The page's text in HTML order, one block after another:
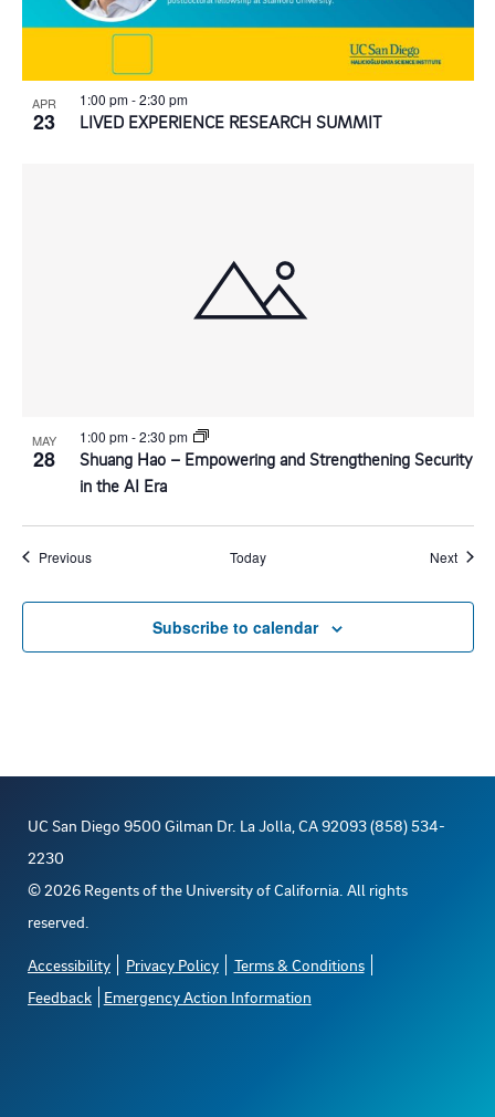
APR
23 LIVED EXPERIENCE RESEARCH SUMMIT
1:00 pm-2:30 pm
MAY
28
Shuang Hao – Empowering and Strengthening Security
in the AI Era
1:00 pm-2:30 pm
PreviousEvents Today Next
Subscribe to calendar
UC San Diego 9500 Gilman Dr. La Jolla, CA 92093 (858) 534-
2230
©2026 Regents of the University of California. All rights
reserved.
Accessibility Privacy Policy
Terms & Conditions
Feedback
Emergency Action Information